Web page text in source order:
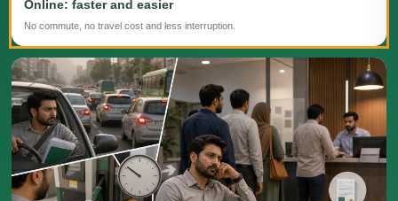
Online: faster and easier
No commute, no travel cost and less interruption.